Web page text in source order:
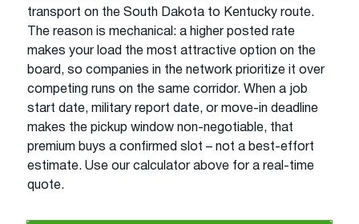
transport on the South Dakota to Kentucky route.
The reason is mechanical: a higher posted rate
makes your load the most attractive option on the
board, so companies in the network prioritize it over
competing runs on the same corridor. When a job
start date, military report date, or move-in deadline
makes the pickup window non-negotiable, that
premium buys a confirmed slot – not a best-effort
estimate. Use our calculator above for a real-time
quote.